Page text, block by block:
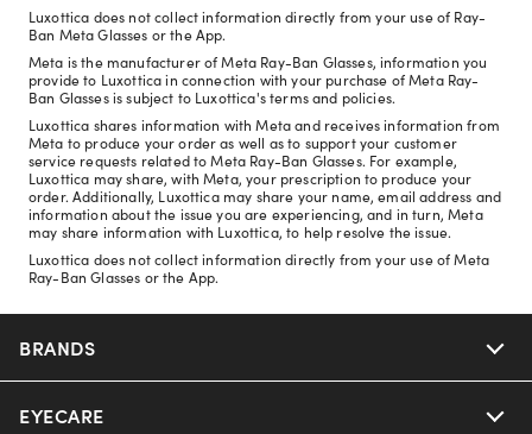
Luxottica does not collect information directly from your use of Ray-
Ban Meta Glasses or the App.
Meta is the manufacturer of Meta Ray-Ban Glasses, information you
provide to Luxottica in connection with your purchase of Meta Ray-
Ban Glasses is subject to Luxottica's terms and policies.
Luxottica shares information with Meta and receives information from
Meta to produce your order as well as to support your customer
service requests related to Meta Ray-Ban Glasses. For example,
Luxottica may share, with Meta, your prescription to produce your
order. Additionally, Luxottica may share your name, email address and
information about the issue you are experiencing, and in turn, Meta
may share information with Luxottica, to help resolve the issue.
Luxottica does not collect information directly from your use of Meta
Ray-Ban Glasses or the App.
BRANDS
Nuance Audio
EYECARE